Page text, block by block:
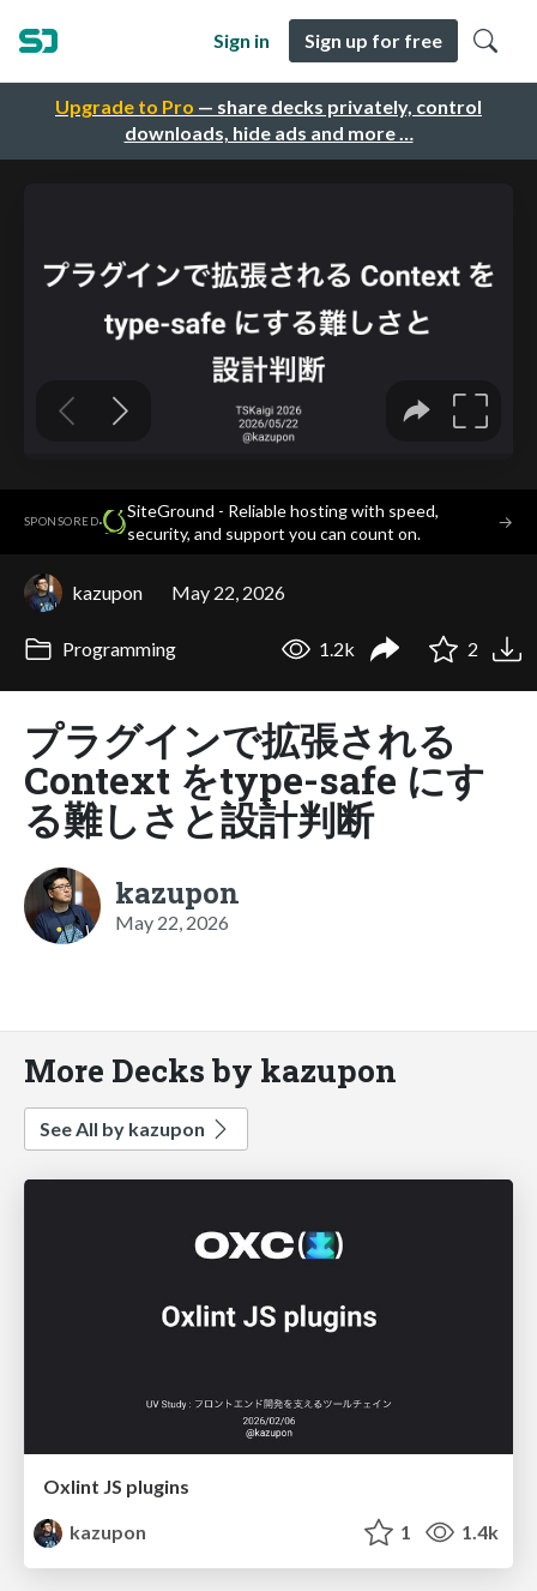
Upgrade to Pro — share decks privately, control
downloads, hide ads and more …
Sign in Sign up for free
SPONSORED·
SiteGround - Reliable hosting with speed,
security, and support you can count on.
→
kazupon May 22, 2026
Programming 1.2k 2
プラグインで拡張される
Context をtype-safe にす
る難しさと設計判断
kazupon
May 22, 2026
More Decks by kazupon
See All by kazupon
Oxlint JS plugins
kazupon
1 1.4k